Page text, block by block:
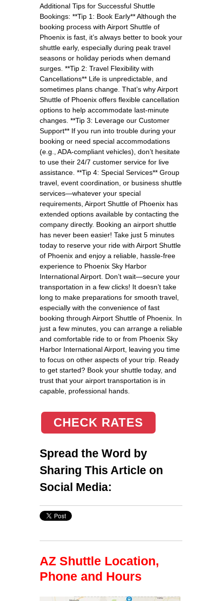
Additional Tips for Successful Shuttle
Bookings: **Tip 1: Book Early** Although the
booking process with Airport Shuttle of
Phoenix is fast, it’s always better to book your
shuttle early, especially during peak travel
seasons or holiday periods when demand
surges. **Tip 2: Travel Flexibility with
Cancellations** Life is unpredictable, and
sometimes plans change. That’s why Airport
Shuttle of Phoenix offers flexible cancellation
options to help accommodate last-minute
changes. **Tip 3: Leverage our Customer
Support** If you run into trouble during your
booking or need special accommodations
(e.g., ADA-compliant vehicles), don’t hesitate
to use their 24/7 customer service for live
assistance. **Tip 4: Special Services** Group
travel, event coordination, or business shuttle
services—whatever your special
requirements, Airport Shuttle of Phoenix has
extended options available by contacting the
company directly. Booking an airport shuttle
has never been easier! Take just 5 minutes
today to reserve your ride with Airport Shuttle
of Phoenix and enjoy a reliable, hassle-free
experience to Phoenix Sky Harbor
International Airport. Don’t wait—secure your
transportation in a few clicks! It doesn’t take
long to make preparations for smooth travel,
especially with the convenience of fast
booking through Airport Shuttle of Phoenix. In
just a few minutes, you can arrange a reliable
and comfortable ride to or from Phoenix Sky
Harbor International Airport, leaving you time
to focus on other aspects of your trip. Ready
to get started? Book your shuttle today, and
trust that your airport transportation is in
capable, professional hands.
CHECK RATES
Spread the Word by
Sharing This Article on
Social Media:
AZ Shuttle Location,
Phone and Hours